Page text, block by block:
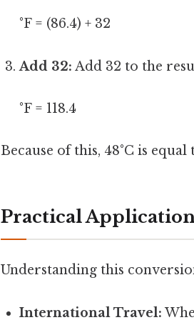
°F = (86.4) + 32
Add 32: Add 32 to the
°F = 118.4
Because of this, 48°C is equal
Practical
Understanding this
International Travel: